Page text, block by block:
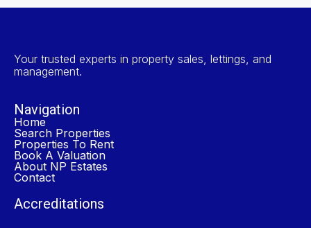
Your trusted experts in property sales, lettings, and
management.
Navigation
Home
Search Properties
Properties To Rent
Book A Valuation
About NP Estates
Contact
Accreditations